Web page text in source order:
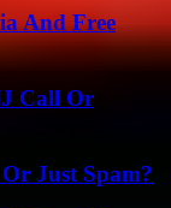
And Free
Call Or
Just Spam?